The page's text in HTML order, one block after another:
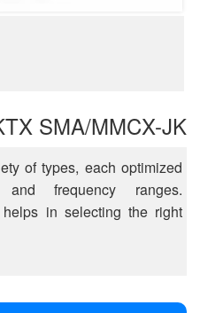
SMA/MMCX-JK
of types, each optimized
frequency ranges.
in selecting the right